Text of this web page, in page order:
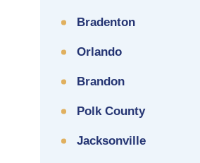
Bradenton
Orlando
Brandon
Polk County
Jacksonville